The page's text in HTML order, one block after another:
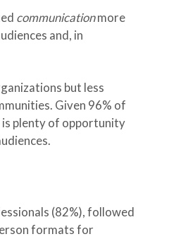
communicationmore
and, in
but less
Given 96% of
is plenty of opportunity
(82%), followed
formats for